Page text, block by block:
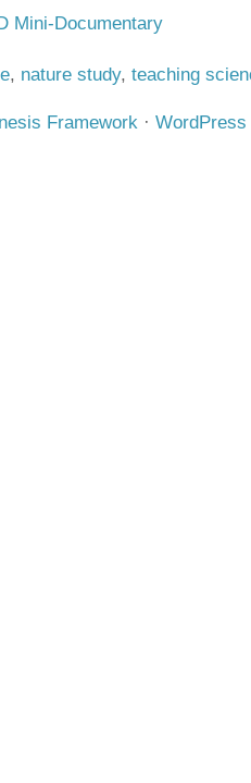
Mini-Documentary
, nature study, teaching
Framework · WordPress